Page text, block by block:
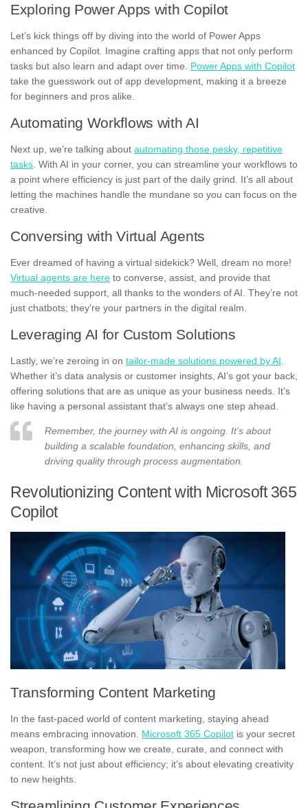
Exploring Power Apps with Copilot
Let’s kick things off by diving into the world of Power Apps
enhanced by Copilot. Imagine crafting apps that not only perform
tasks but also learn and adapt over time. Power Apps with Copilot
take the guesswork out of app development, making it a breeze
for beginners and pros alike.
Automating Workflows with AI
Next up, we’re talking about automating those pesky, repetitive
tasks . With AI in your corner, you can streamline your workflows to
a point where efficiency is just part of the daily grind. It’s all about
letting the machines handle the mundane so you can focus on the
creative.
Conversing with Virtual Agents
Ever dreamed of having a virtual sidekick? Well, dream no more!
Virtual agents are here to converse, assist, and provide that
much-needed support, all thanks to the wonders of AI. They’re not
just chatbots; they’re your partners in the digital realm.
Leveraging AI for Custom Solutions
Lastly, we’re zeroing in on tailor-made solutions powered by AI
Whether it’s data analysis or customer insights, AI’s got your back,
offering solutions that are as unique as your business needs. It’s
like having a personal assistant that’s always one step ahead.
Remember, the journey with AI is ongoing. It’s about
building a scalable foundation, enhancing skills, and
driving quality through process augmentation.
Revolutionizing Content with Microsoft 365
Copilot
Transforming Content Marketing
In the fast-paced world of content marketing, staying ahead
means embracing innovation. Microsoft 365 Copilot is your secret
weapon, transforming how we create, curate, and connect with
content. It’s not just about efficiency; it’s about elevating creativity
to new heights.